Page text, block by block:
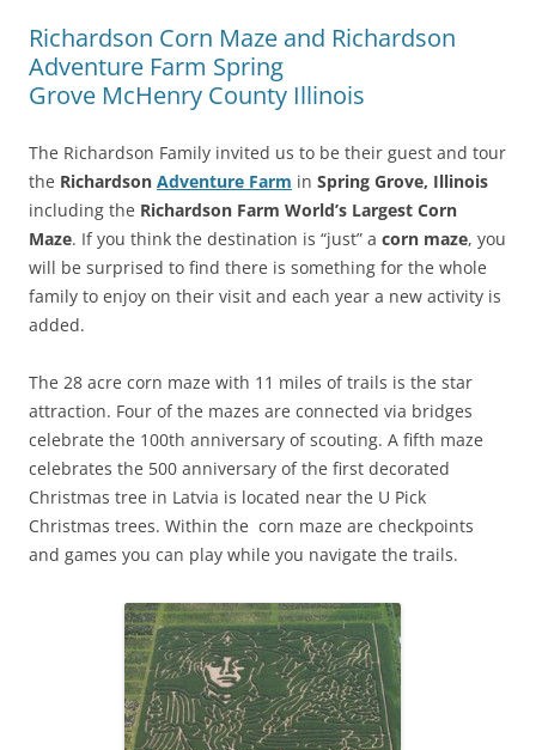
Richardson Corn Maze and Richardson
Adventure Farm Spring
Grove McHenry County Illinois
The Richardson Family invited us to be their guest and tour
the Richardson Adventure Farm in Spring Grove, Illinois
including the Richardson Farm World’s Largest Corn
Maze. If you think the destination is “just” a corn maze, you
will be surprised to find there is something for the whole
family to enjoy on their visit and each year a new activity is
added.
The 28 acre corn maze with 11 miles of trails is the star
attraction. Four of the mazes are connected via bridges
celebrate the 100th anniversary of scouting. A fifth maze
celebrates the 500 anniversary of the first decorated
Christmas tree in Latvia is located near the U Pick
Christmas trees. Within the corn maze are checkpoints
and games you can play while you navigate the trails.